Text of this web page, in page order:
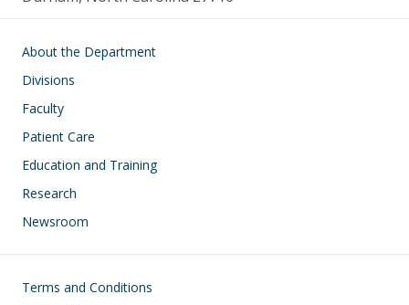
Main navigation
About the Department
Divisions
Faculty
Patient Care
Education and Training
Research
Newsroom
Footer
Terms and Conditions